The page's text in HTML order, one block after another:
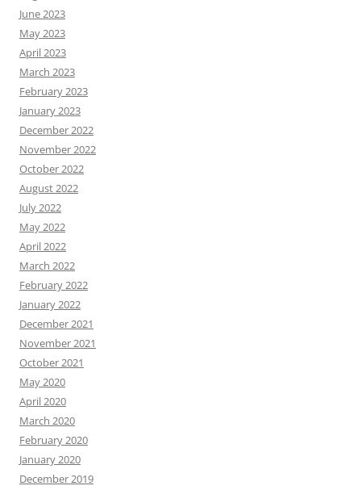
June 2023
May 2023
April 2023
March 2023
February 2023
January 2023
December 2022
November 2022
October 2022
August 2022
July 2022
May 2022
April 2022
March 2022
February 2022
January 2022
December 2021
November 2021
October 2021
May 2020
April 2020
March 2020
February 2020
January 2020
December 2019